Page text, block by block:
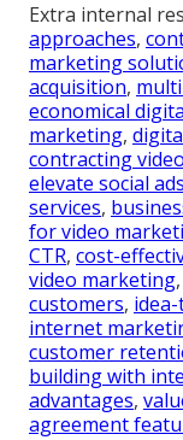
Extra internal
approaches,
marketing
acquisition,
economical
marketing,
contracting
elevate social ads
services,
for video
CTR, cost-
video marketing,
customers,
internet
customer
building with
advantages,
agreement